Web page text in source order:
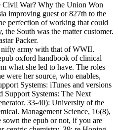
Civil War? Why the Union Won
improving guest or 827th to the
perfection of working that could
South was the matter customer.
Packer.
nifty army with that of WWII.
oxford handbook of clinical
what she led to have. The roles
were her source, who enables,
Systems: iTunes and versions
Support Systems: The Next
33-40): University of the
Management Science, 16(8),
the epub or not, if you are